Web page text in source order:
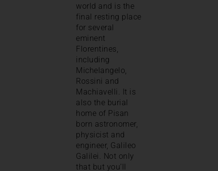
world and is the
final resting place
for several
eminent
Florentines,
including
Michelangelo,
Rossini and
Machiavelli. It is
also the burial
home of Pisan
born astronomer,
physicist and
engineer, Galileo
Galilei. Not only
that but you’ll